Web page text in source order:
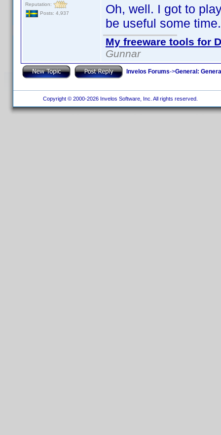
Reputation:
Posts: 4,937
Oh, well. I got to
be useful some time.
My freeware tools for
Gunnar
Invelos Forums->General:
Copyright © 2000-2026 Invelos Software, Inc. All rights reserved.